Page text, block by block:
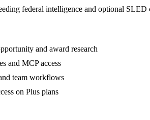
federal intelligence and optional SLED
and award research
and MCP access
team workflows
on Plus plans